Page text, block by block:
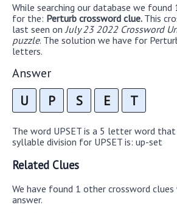
While searching our database we
for the: Perturb crossword clue. This
last seen on July 23 2022 Crossword
puzzle. The solution we have for
letters.
Answer
U P S E T
The word UPSET is a 5 letter word
syllable division for UPSET is: up-set
Related Clues
We have found 1 other crossword
answer.